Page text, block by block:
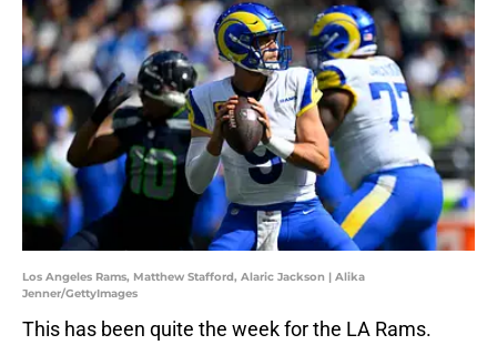
Los Angeles Rams, Matthew Stafford, Alaric Jackson | Alika
Jenner/GettyImages
This has been quite the week for the LA Rams.